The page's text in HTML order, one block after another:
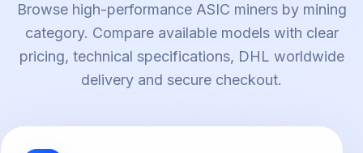
Browse high-performance ASIC miners by mining
category. Compare available models with clear
pricing, technical specifications, DHL worldwide
delivery and secure checkout.